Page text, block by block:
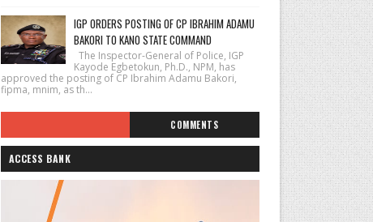
IGP ORDERS POSTING OF CP IBRAHIM ADAMU
BAKORI TO KANO STATE COMMAND
The Inspector-General of Police, IGP
Kayode Egbetokun, Ph.D., NPM, has
approved the posting of CP Ibrahim Adamu Bakori,
fipma, mnim, as th...
COMMENTS
ACCESS BANK